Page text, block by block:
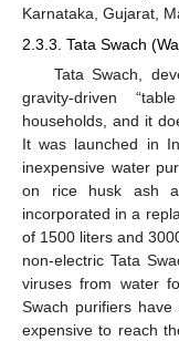
Karnataka, Gujarat,
2.3.3. Tata Swach
Tata Swach,
gravity-driven
households, and it
It was launched in
inexpensive water
on rice husk ash
incorporated in a
of 1500 liters and
non-electric Tata
viruses from water
Swach purifiers
expensive to reach